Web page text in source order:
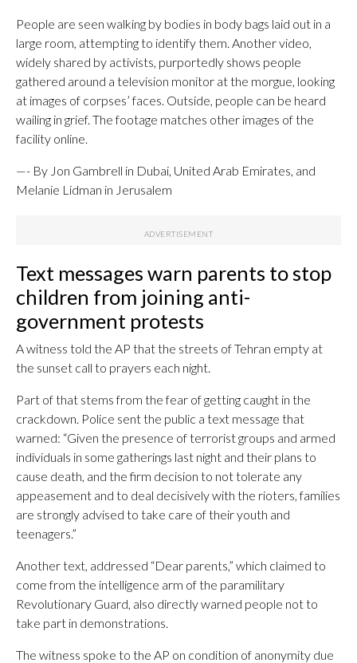
People are seen walking by bodies in body bags laid out in a
large room, attempting to identify them. Another video,
widely shared by activists, purportedly shows people
gathered around a television monitor at the morgue, looking
at images of corpses’ faces. Outside, people can be heard
wailing in grief. The footage matches other images of the
facility online.
—- By Jon Gambrell in Dubai, United Arab Emirates, and
Melanie Lidman in Jerusalem
Text messages warn parents to stop
children from joining anti-
government protests
A witness told the AP that the streets of Tehran empty at
the sunset call to prayers each night.
Part of that stems from the fear of getting caught in the
crackdown. Police sent the public a text message that
warned: “Given the presence of terrorist groups and armed
individuals in some gatherings last night and their plans to
cause death, and the firm decision to not tolerate any
appeasement and to deal decisively with the rioters, families
are strongly advised to take care of their youth and
teenagers.”
Another text, addressed “Dear parents,” which claimed to
come from the intelligence arm of the paramilitary
Revolutionary Guard, also directly warned people not to
take part in demonstrations.
The witness spoke to the AP on condition of anonymity due